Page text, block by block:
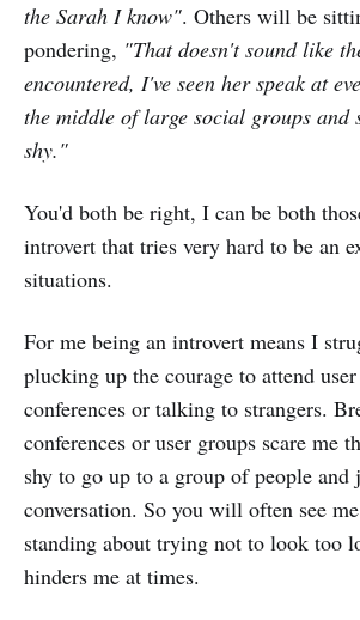
the Sarah I know". Others will be
pondering, "That doesn't sound like
encountered, I've seen her speak at
the middle of large social groups and
shy."
You'd both be right, I can be both
introvert that tries very hard to be an
situations.
For me being an introvert means I
plucking up the courage to attend
conferences or talking to strangers.
conferences or user groups scare me
shy to go up to a group of people
conversation. So you will often see
standing about trying not to look too
hinders me at times.